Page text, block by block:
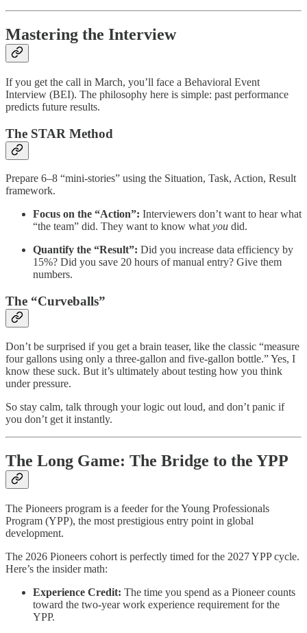
Mastering the Interview
If you get the call in March, you’ll face a Behavioral Event
Interview (BEI). The philosophy here is simple: past performance
predicts future results.
The STAR Method
Prepare 6–8 “mini-stories” using the Situation, Task, Action, Result
framework.
Focus on the “Action”: Interviewers don’t want to hear what
“the team” did. They want to know what you did.
Quantify the “Result”: Did you increase data efficiency by
15%? Did you save 20 hours of manual entry? Give them
numbers.
The “Curveballs”
Don’t be surprised if you get a brain teaser, like the classic “measure
four gallons using only a three-gallon and five-gallon bottle.” Yes, I
know these suck. But it’s ultimately about testing how you think
under pressure.
So stay calm, talk through your logic out loud, and don’t panic if
you don’t get it instantly.
The Long Game: The Bridge to the YPP
The Pioneers program is a feeder for the Young Professionals
Program (YPP), the most prestigious entry point in global
development.
The 2026 Pioneers cohort is perfectly timed for the 2027 YPP cycle.
Here’s the insider math:
Experience Credit: The time you spend as a Pioneer counts
toward the two-year work experience requirement for the
YPP.